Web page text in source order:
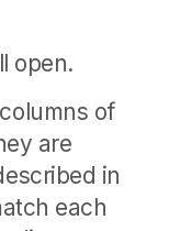
open.
of
are
in
each